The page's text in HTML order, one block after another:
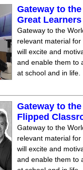
Gateway to
Great
Gateway to the
relevant material
will excite and
and enable them to
at school and in life.
Gateway to
Flipped
Gateway to the
relevant material
will excite and
and enable them to